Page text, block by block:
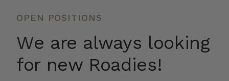
OPEN POSITIONS
We are always looking
for new Roadies!